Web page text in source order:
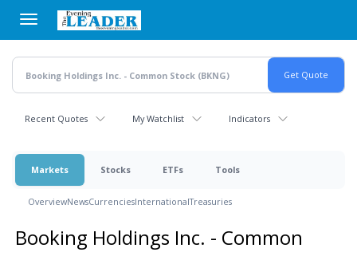
main
content
Recent Quotes My Watchlist Indicators
Markets Stocks ETFs Tools
OverviewNewsCurrenciesInternationalTreasuries
Booking Holdings Inc. - Common